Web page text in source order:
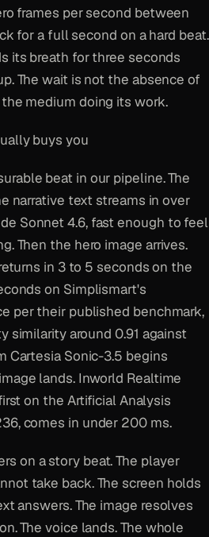
frames per second between
for a full second on a hard beat.
its breath for three seconds
The wait is not the absence of
medium doing its work.
buys you
beat in our pipeline. The
narrative text streams in over
Sonnet 4.6, fast enough to feel
Then the hero image arrives.
in 3 to 5 seconds on the
on Simplismart's
per their published benchmark,
similarity around 0.91 against
Cartesia Sonic-3.5 begins
lands. Inworld Realtime
on the Artificial Analysis
comes in under 200 ms.
on a story beat. The player
take back. The screen holds
answers. The image resolves
The voice lands. The whole